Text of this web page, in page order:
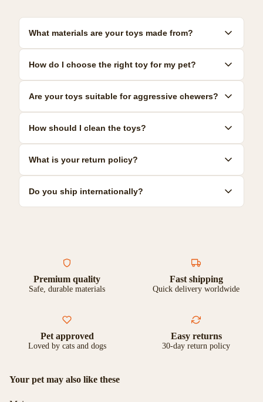
What materials are your toys made from?
Our toys are made from premium, pet-safe materials including
How do I choose the right toy for my pet?
Consider your pet's size, age, and play style. We provide detailed
Are your toys suitable for aggressive chewers?
Yes! We offer a range of durable toys specifically designed for
How should I clean the toys?
Most toys can be hand-washed with mild soap and warm water.
What is your return policy?
We offer a 30-day satisfaction guarantee. If you're not
Do you ship internationally?
Premium quality
Safe, durable materials
Fast shipping
Quick delivery worldwide
Pet approved
Loved by cats and dogs
Easy returns
30-day return policy
Your pet may also like these